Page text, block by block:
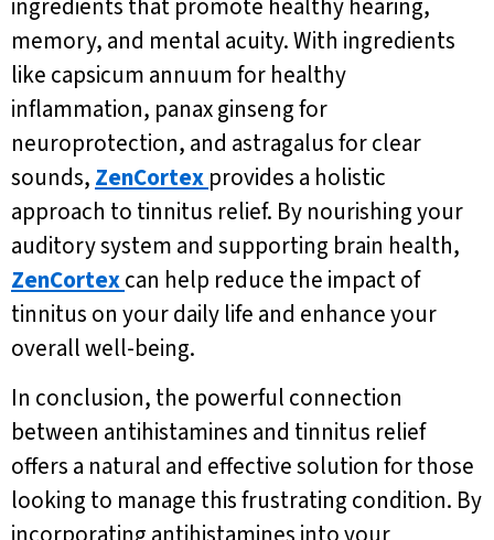
memory, and mental acuity. With ingredients
like capsicum annuum for healthy
inflammation, panax ginseng for
neuroprotection, and astragalus for clear
sounds, ZenCortex provides a holistic
approach to tinnitus relief. By nourishing your
auditory system and supporting brain health,
ZenCortexcan help reduce the impact of
tinnitus on your daily life and enhance your
overall well-being.
In conclusion, the powerful connection
between antihistamines and tinnitus relief
offers a natural and effective solution for those
looking to manage this frustrating condition. By